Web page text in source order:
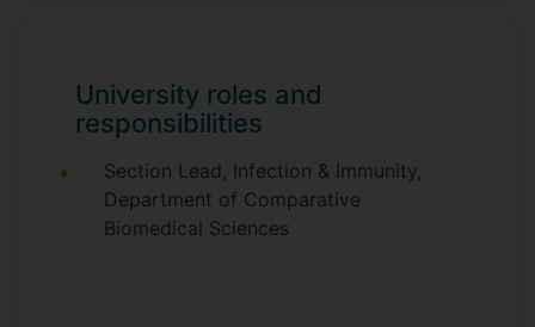
to the Department of Genetics of the
University of Leicester, UK, working on
gene regulation and virulence of the
zoonotic foodborne pathogen
Campylobacter jejuni.
University roles and
responsibilities
Section Lead, Infection & Immunity,
Department of Comparative
Biomedical Sciences